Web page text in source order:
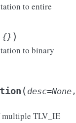
to entire
{} )
to binary
( desc=None ,
TLV_IE